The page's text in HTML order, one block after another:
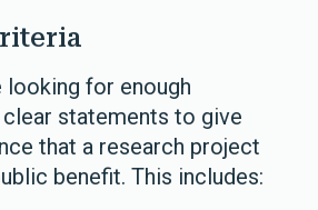
looking for enough
statements to give
that a research project
benefit. This includes: